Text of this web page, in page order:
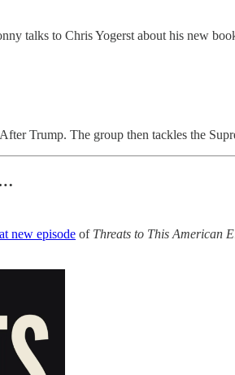
talks to Chris Yogerst about his new
Trump. The group then tackles the
new episode of Threats to This American